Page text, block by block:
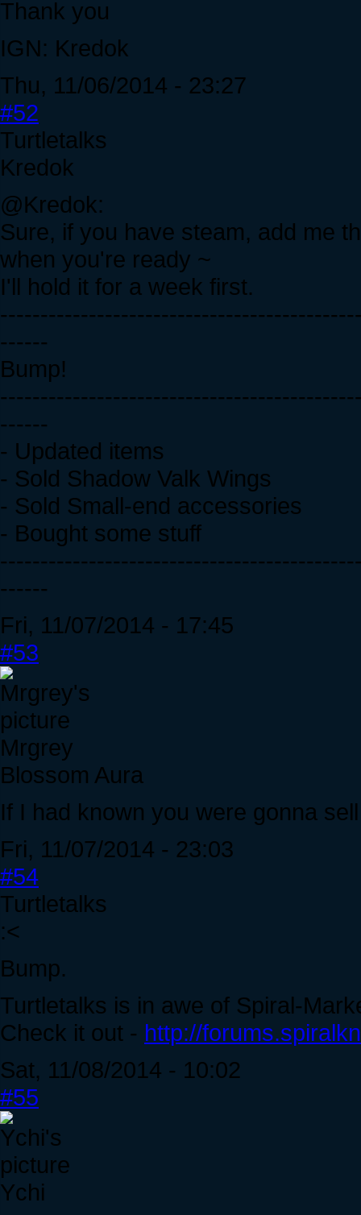
Thank you
IGN: Kredok
Thu, 11/06/2014 - 23:27
#52
Turtletalks
Kredok
@Kredok:
Sure, if you have steam, add me
when you're ready ~
I'll hold it for a week first.
------
Bump!
------
- Updated items
- Sold Shadow Valk Wings
- Sold Small-end accessories
- Bought some stuff
------
Fri, 11/07/2014 - 17:45
#53
Mrgrey
Blossom Aura
If I had known you were gonna
Fri, 11/07/2014 - 23:03
#54
Turtletalks
:<
Bump.
Turtletalks is in awe of Spiral-
Check it out - http://
Sat, 11/08/2014 - 10:02
#55
Ychi